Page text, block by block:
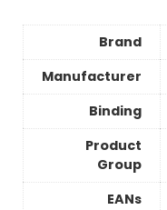
Brand
Manufacturer
Binding
Product
Group
EANs